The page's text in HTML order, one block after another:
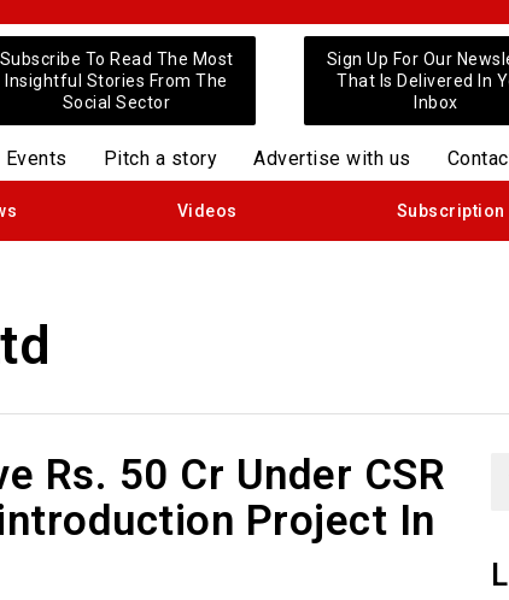
Subscribe To Read The Most
Insightful Stories From The
Social Sector
Sign Up For Our
That Is Delivered In
Inbox
Events Pitch a story Advertise with us
Videos Subscription
Rs. 50 Cr Under CSR
Project In